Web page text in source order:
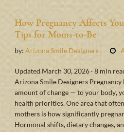
How Pregnancy Affects
Tips for Moms-to-Be
by: Arizona Smile Designers
Updated March 30, 2026 · 8 min
Arizona Smile Designers
amount of change — to your body,
health priorities. One area that
mothers is how significantly
Hormonal shifts, dietary changes,